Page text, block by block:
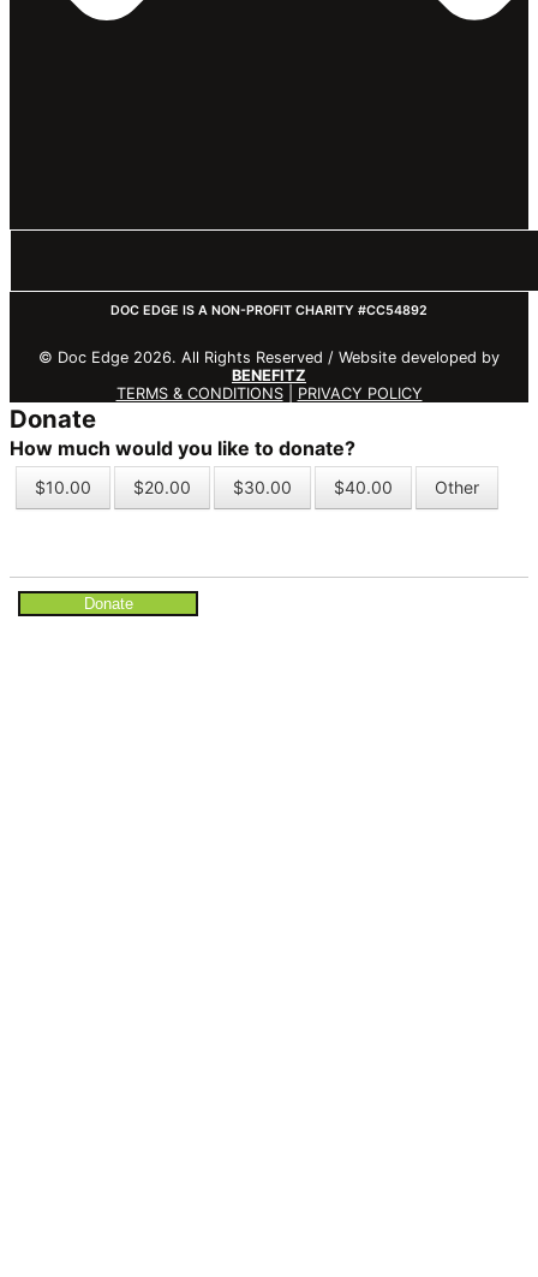
DOC EDGE IS A NON-PROFIT CHARITY #CC54892
© Doc Edge 2026. All Rights Reserved / Website developed by
BENEFITZ
TERMS & CONDITIONS| PRIVACY POLICY
Donate
How much would you like to donate?
$10.00 $20.00 $30.00 $40.00 Other
Donate